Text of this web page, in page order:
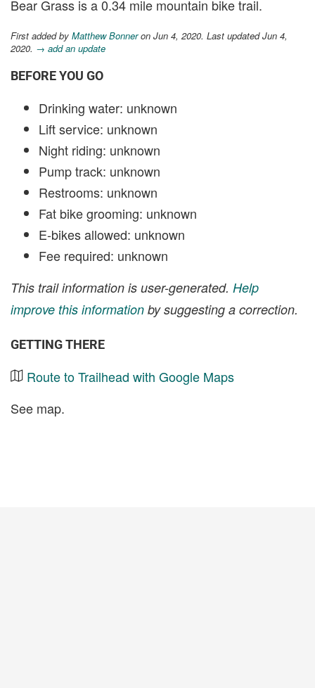
Bear Grass is a 0.34 mile mountain bike trail.
First added by Matthew Bonneron Jun 4, 2020. Last updated Jun 4,
2020. → add an update
BEFORE YOU GO
Drinking water: unknown
Lift service: unknown
Night riding: unknown
Pump track: unknown
Restrooms: unknown
Fat bike grooming: unknown
E-bikes allowed: unknown
Fee required: unknown
This trail information is user-generated. Help
improve this information by suggesting a correction.
GETTING THERE
Route to Trailhead with Google Maps
See map.